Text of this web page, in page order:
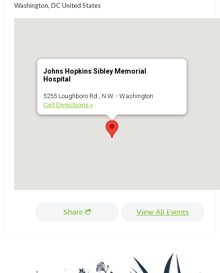
Washington, DC United States
Johns Hopkins Sibley Memorial
Hospital
5255 Loughboro Rd., N.W. - Washington
Get Directions »
Share View All Events